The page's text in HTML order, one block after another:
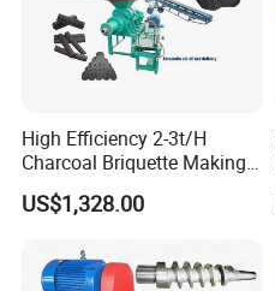
High Efficiency 2-3t/H
Charcoal Briquette Making
Machine Line Manufacturer
US$1,328.00